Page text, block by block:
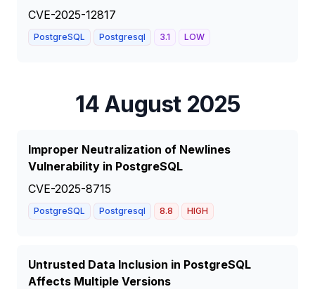
CVE-2025-12817
PostgreSQL Postgresql 3.1 LOW
14 August 2025
Improper Neutralization of Newlines
Vulnerability in PostgreSQL
CVE-2025-8715
PostgreSQL Postgresql 8.8 HIGH
Untrusted Data Inclusion in PostgreSQL
Affects Multiple Versions